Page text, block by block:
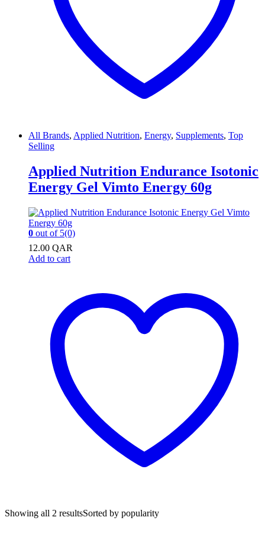
All Brands, Applied Nutrition, Energy, Supplements, Top
Selling
Applied Nutrition Endurance Isotonic
Energy Gel Vimto Energy 60g
0 out of 5(0)
12.00 QAR
Add to cart
Showing all 2 resultsSorted by popularity